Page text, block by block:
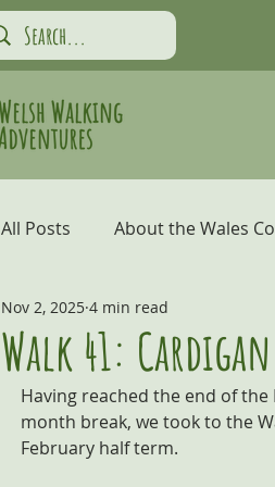
All Posts About the Wales
Carmarthen Bay and the
Coastal Adventures
Walk 41:
Nov 2, 2025 4 min read
Having reached the end of
month break, we took to the
February half term.